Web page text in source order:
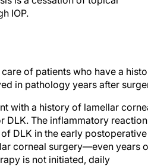
IOP.
of patients who have a
in pathology years after
with a history of lamellar
DLK. The inflammatory reaction
DLK in the early postoperative
corneal surgery—even years
is not initiated, daily